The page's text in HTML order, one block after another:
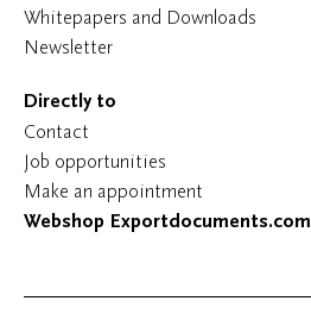
Whitepapers and Downloads
Newsletter
Directly to
Contact
Job opportunities
Make an appointment
Webshop Exportdocuments.com